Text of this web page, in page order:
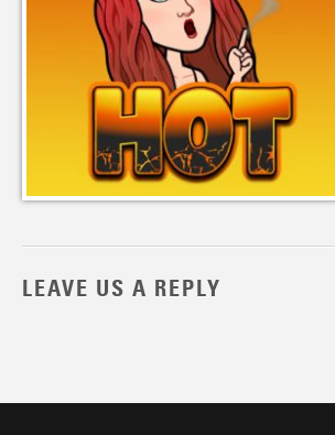
LEAVE US A REPLY